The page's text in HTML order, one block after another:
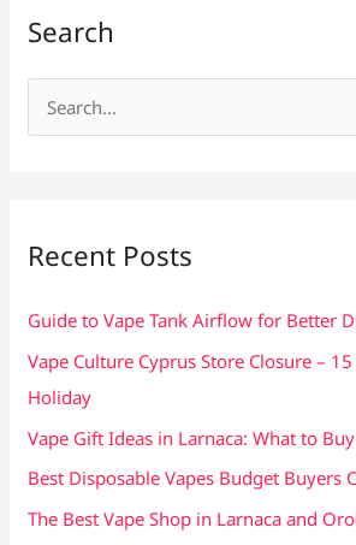
Search
e
f
Recent Posts
Guide to Vape Tank Airflow for Better
Vape Culture Cyprus Store Closure –
Holiday
Vape Gift Ideas in Larnaca: What to Buy
Best Disposable Vapes Budget Buyers
The Best Vape Shop in Larnaca and